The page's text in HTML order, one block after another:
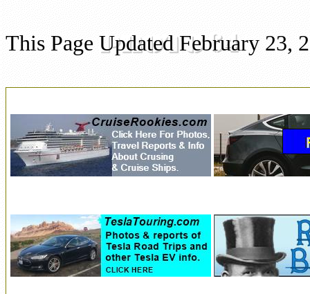
This Page Updated February 23,